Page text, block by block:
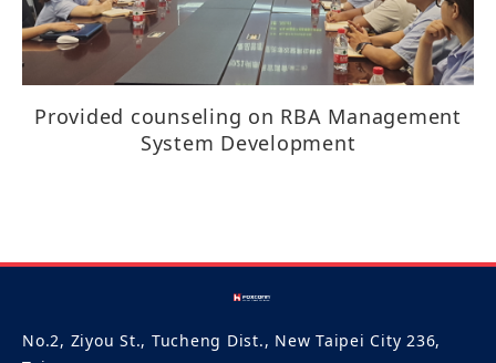
Provided counseling on RBA Management
System Development​​​​​​​​
No.2, Ziyou St., Tucheng Dist., New Taipei City 236,